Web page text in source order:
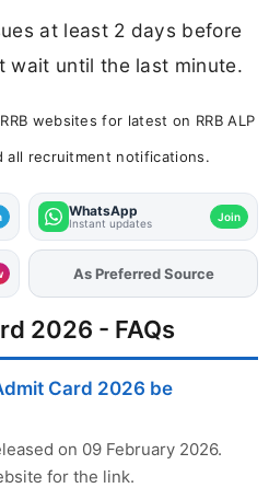
at least 2 days before
wait until the last minute.
websites for latest on RRB ALP
all recruitment notifications.
WhatsApp
Instant updates Join
As Preferred Source
2026 - FAQs
Card 2026 be
on 09 February 2026.
for the link.